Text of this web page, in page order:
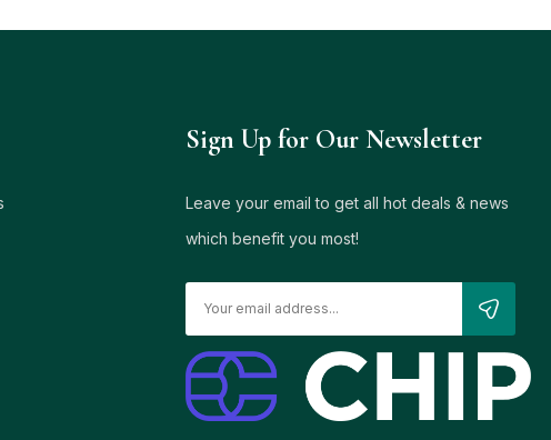
Sign Up for Our Newsletter
Leave your email to get all hot deals & news
which benefit you most!